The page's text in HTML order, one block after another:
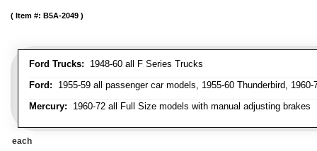
Ford Trucks: 1948-60 all F Series Trucks
Ford: 1955-59 all passenger car models, 1955-60 Thunderbird,
Mercury: 1960-72 all Full Size models with manual adjusting brakes
Item #: B5A-2049
each